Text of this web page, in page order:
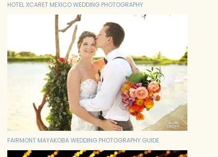
HOTEL XCARET MEXICO WEDDING PHOTOGRAPHY
FAIRMONT MAYAKOBA WEDDING PHOTOGRAPHY GUIDE